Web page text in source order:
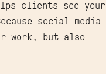
clients see your
social media
work, but also